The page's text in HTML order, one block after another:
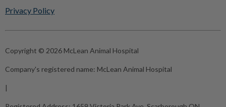
Privacy Policy
Copyright © 2026 McLean Animal Hospital
Company's registered name: McLean Animal Hospital
|